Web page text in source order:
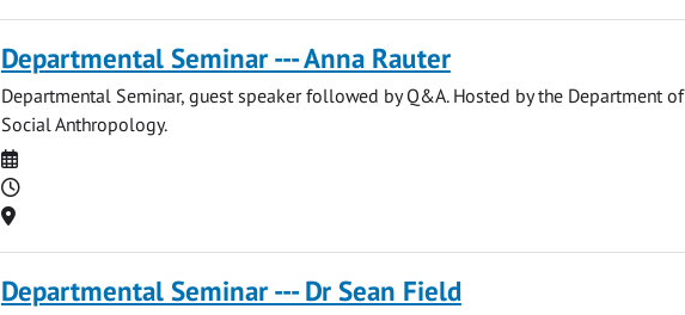
Departmental Seminar --- Anna Rauter
Departmental Seminar, guest speaker followed by Q&A. Hosted by the Department of
Social Anthropology.
Date
Time
Location
Departmental Seminar --- Dr Sean Field